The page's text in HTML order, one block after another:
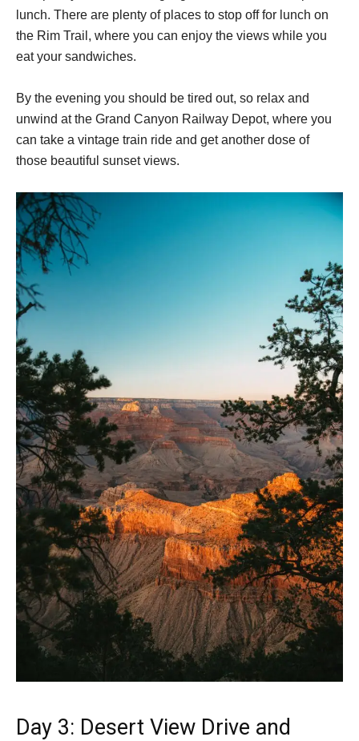
lunch. There are plenty of places to stop off for lunch on
the Rim Trail, where you can enjoy the views while you
eat your sandwiches.
By the evening you should be tired out, so relax and
unwind at the Grand Canyon Railway Depot, where you
can take a vintage train ride and get another dose of
those beautiful sunset views.
Day 3: Desert View Drive and